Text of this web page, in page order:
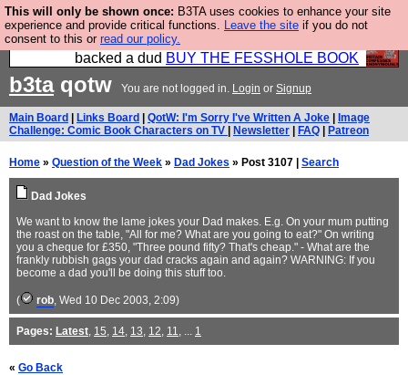
This will only be shown once: B3TA uses cookies to enhance your site
experience and provide critical functions. Leave the site if you do not
consent to this or read our policy.
Please buy the @fesshole book so that our
publishers do not shit themselves that they have
backed a dud BUY THE FESSHOLE BOOK
b3taqotw You are not logged in. Login or Signup
Main Board Links Board QotW: I'm Sorry I've Written A Joke
Image
Challenge: Comic Book Characters on TV
Newsletter FAQ Patreon
Home » Question of the Week » Dad Jokes » Post 3107 | Search
Dad Jokes
We want to know the lame jokes your Dad makes. E.g. On your mum putting
the roast on the table, "All for me? What are you going to eat?" On writing
you a cheque for £350, "Three pound fifty? That's cheap." - What are the
frankly rubbish gags your dad cracks again and again? WARNING: If you
become a dad you'll be doing this stuff too.
( rob, Wed 10 Dec 2003, 2:09)
Pages: Latest, 15, 14, 13, 12, 11, ... 1
« Go Back